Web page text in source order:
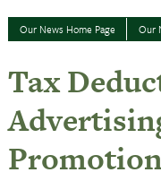
Our News Home Page Our
Tax